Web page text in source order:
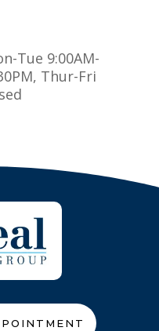
Tue 9:00AM-
Thur-Fri